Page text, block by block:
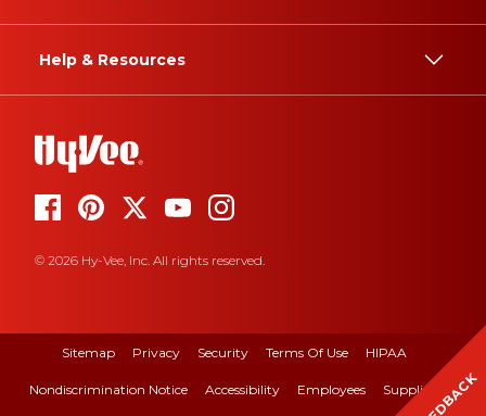
Help & Resources
© 2026 Hy-Vee, Inc. All rights reserved.
Sitemap Privacy Security Terms Of Use HIPAA
Nondiscrimination Notice Accessibility Employees Suppliers